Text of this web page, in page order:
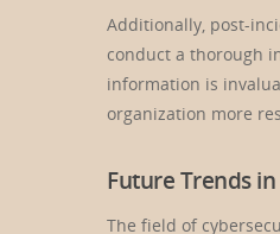
Additionally, post-
conduct a thorough
information is
organization more
Future Trends
The field of